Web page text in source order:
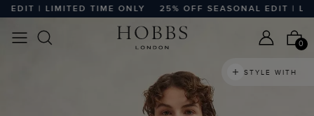
| LIMITED TIME ONLY 25% OFF SEASONAL EDIT |
0
STYLE WITH